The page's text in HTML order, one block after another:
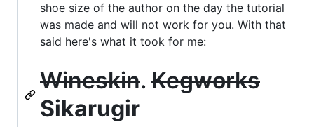
shoe size of the author on the day the tutorial
was made and will not work for you. With that
said here's what it took for me:
Wineskin. Kegworks
Sikarugir